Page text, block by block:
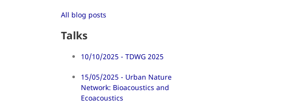
All blog posts
Talks
10/10/2025 - TDWG 2025
15/05/2025 - Urban Nature
Network: Bioacoustics and
Ecoacoustics